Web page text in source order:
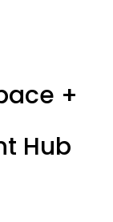
+
Hub